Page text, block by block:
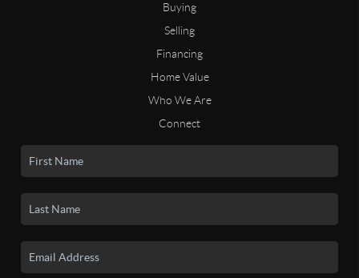
Buying
Selling
Financing
Home Value
Who We Are
Connect